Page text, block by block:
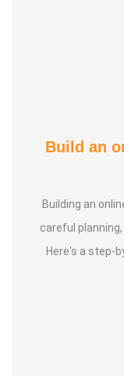
Build an
Building an
careful
Here's a step-